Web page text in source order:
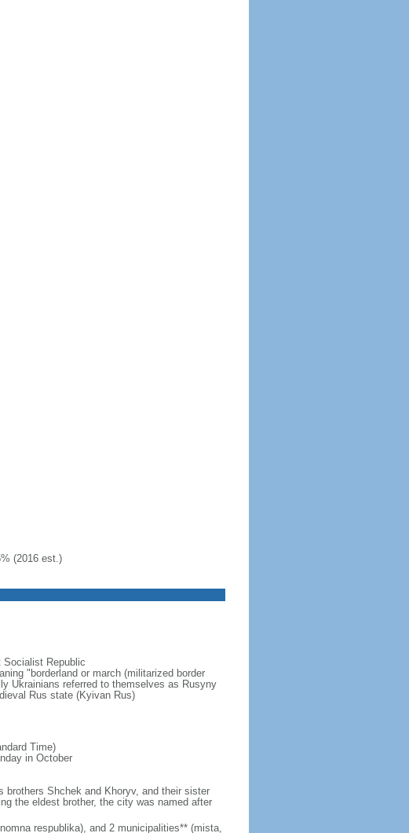
(2016 est.)
Socialist Republic
"borderland or march (militarized border
Ukrainians referred to themselves as Rusyny
Rus state (Kyivan Rus)
Time)
in October
Shchek and Khoryv, and their sister
the eldest brother, the city was named after
respublika), and 2 municipalities** (mista,